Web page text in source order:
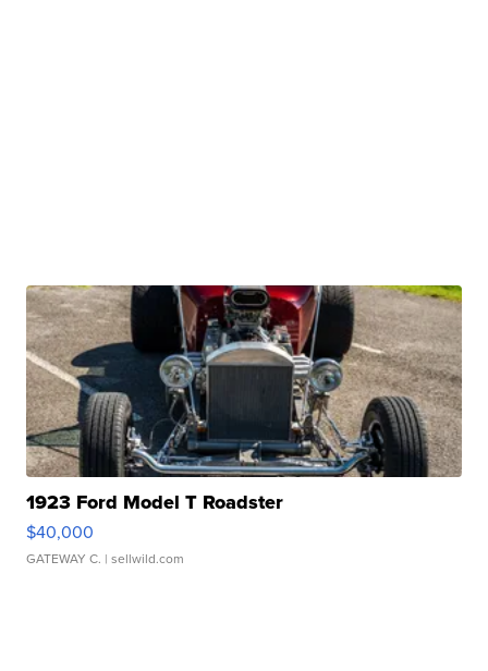
1923 Ford Model T Roadster
$40,000
GATEWAY C. | sellwild.com